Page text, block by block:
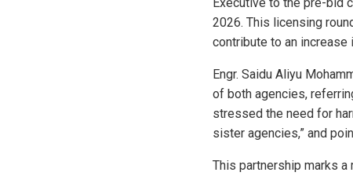
2026. This licensing
contribute to an increase
Engr. Saidu Aliyu
of both agencies,
stressed the need for
sister agencies,” and
This partnership marks